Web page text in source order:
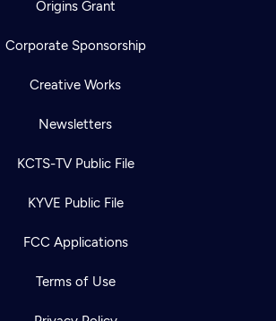
Origins Grant
Corporate Sponsorship
Creative Works
Newsletters
KCTS-TV Public File
KYVE Public File
FCC Applications
Terms of Use